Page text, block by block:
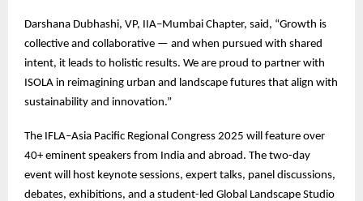
Darshana Dubhashi, VP, IIA–Mumbai Chapter, said, “Growth is
collective and collaborative — and when pursued with shared
intent, it leads to holistic results. We are proud to partner with
ISOLA in reimagining urban and landscape futures that align with
sustainability and innovation.”
The IFLA–Asia Pacific Regional Congress 2025 will feature over
40+ eminent speakers from India and abroad. The two-day
event will host keynote sessions, expert talks, panel discussions,
debates, exhibitions, and a student-led Global Landscape Studio